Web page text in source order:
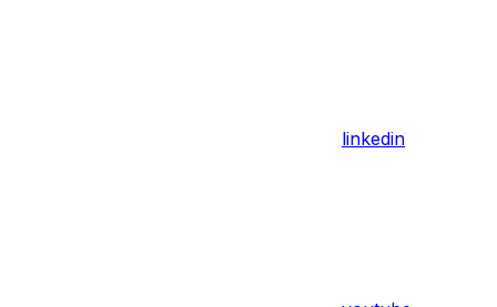
linkedin